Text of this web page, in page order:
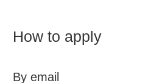
How to apply
By email